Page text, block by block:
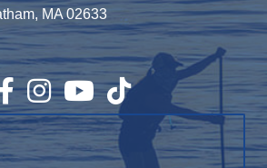
MA 02633
InstagramYouTubeTikTok